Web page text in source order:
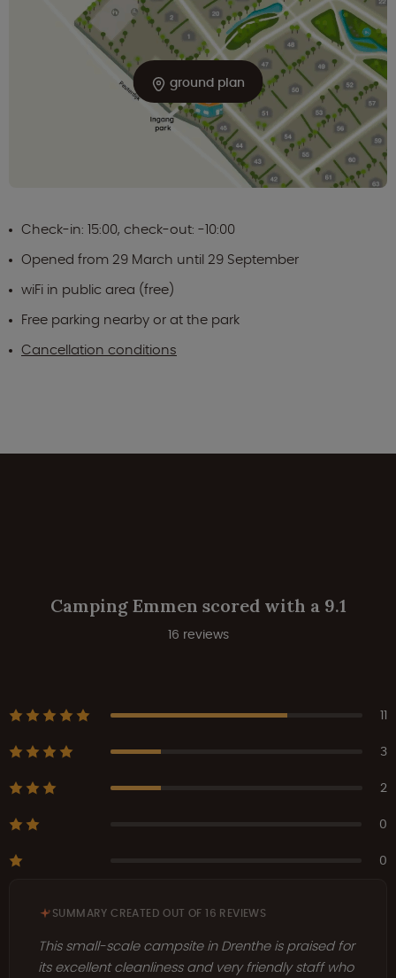
ground plan
Check-in: 15:00, check-out: -10:00
Opened from 29 March until 29 September
wiFi in public area (free)
Free parking nearby or at the park
Cancellation conditions
Camping Emmen scored with a 9.1
16 reviews
11
3
2
0
0
SUMMARY CREATED OUT OF 16 REVIEWS
This small-scale campsite in Drenthe is praised for
its excellent cleanliness and very friendly staff who